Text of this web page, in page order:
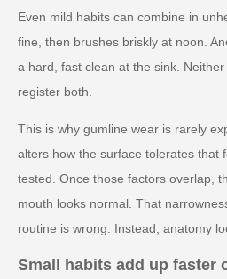
Even mild habits can combine in
fine, then brushes briskly at noon.
a hard, fast clean at the sink.
register both.
This is why gumline wear is rarely
alters how the surface tolerates that
tested. Once those factors overlap,
mouth looks normal. That
routine is wrong. Instead, anatomy
Small habits add up faster